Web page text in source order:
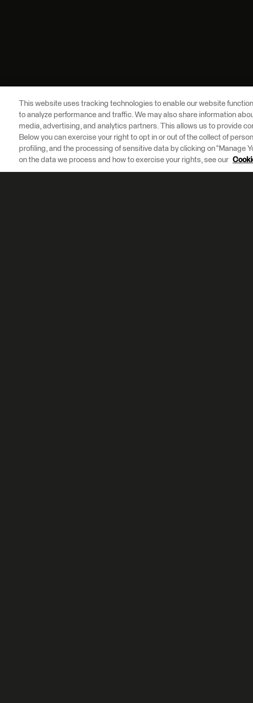
This website uses tracking technologies to enable our website
to analyze performance and traffic. We may also share information
media, advertising, and analytics partners. This allows us to provide
Below you can exercise your right to opt in or out of the collect of
profiling, and the processing of sensitive data by clicking on “Manage
on the data we process and how to exercise your rights, see our